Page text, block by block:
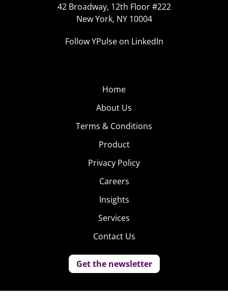
42 Broadway, 12th Floor #222
New York, NY 10004
Follow YPulse on LinkedIn
Home
About Us
Terms & Conditions
Product
Privacy Policy
Careers
Insights
Services
Contact Us
Get the newsletter